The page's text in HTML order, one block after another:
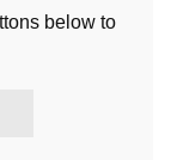
below to